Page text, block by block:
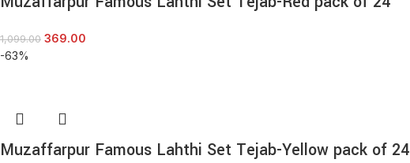
1,099.00 369.00
-63%
Muzaffarpur Famous Lahthi Set Tejab-Yellow pack of 24